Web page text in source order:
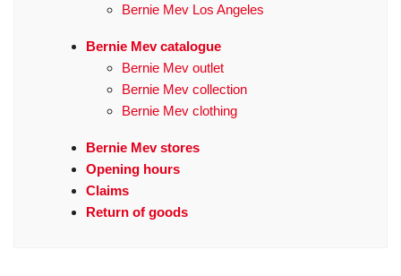
Bernie Mev Los Angeles
Bernie Mev catalogue
Bernie Mev outlet
Bernie Mev collection
Bernie Mev clothing
Bernie Mev stores
Opening hours
Claims
Return of goods